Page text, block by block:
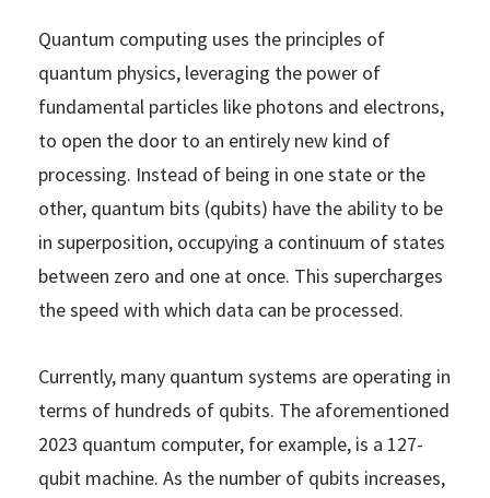
Quantum computing uses the principles of
quantum physics, leveraging the power of
fundamental particles like photons and electrons,
to open the door to an entirely new kind of
processing. Instead of being in one state or the
other, quantum bits (qubits) have the ability to be
in superposition, occupying a continuum of states
between zero and one at once. This supercharges
the speed with which data can be processed.
Currently, many quantum systems are operating in
terms of hundreds of qubits. The aforementioned
2023 quantum computer, for example, is a 127-
qubit machine. As the number of qubits increases,